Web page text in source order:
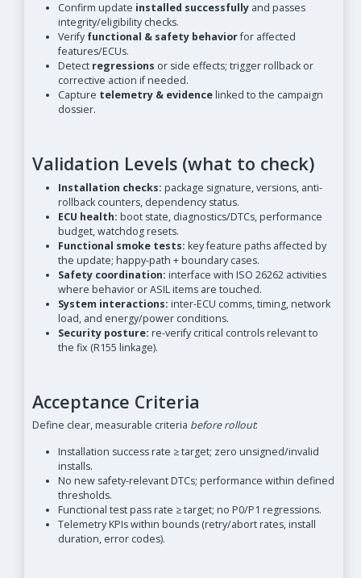
Confirm update installed successfullyand passes
integrity/eligibility checks.
Verify functional & safety behaviorfor affected
features/ECUs.
Detect regressions or side effects; trigger rollback or
corrective action if needed.
Capture telemetry & evidencelinked to the campaign
dossier.
Validation Levels (what to check)
Installation checks: package signature, versions, anti-
rollback counters, dependency status.
ECU health: boot state, diagnostics/DTCs, performance
budget, watchdog resets.
Functional smoke tests: key feature paths affected by
the update; happy-path + boundary cases.
Safety coordination: interface with ISO 26262 activities
where behavior or ASIL items are touched.
System interactions: inter-ECU comms, timing, network
load, and energy/power conditions.
Security posture: re-verify critical controls relevant to
the fix (R155 linkage).
Acceptance Criteria
Define clear, measurable criteria before rollout:
Installation success rate ≥ target; zero unsigned/invalid
installs.
No new safety-relevant DTCs; performance within defined
thresholds.
Functional test pass rate ≥ target; no P0/P1 regressions.
Telemetry KPIs within bounds (retry/abort rates, install
duration, error codes).